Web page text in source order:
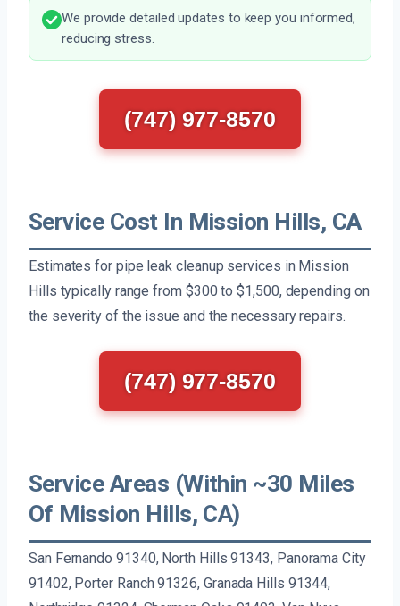
We provide detailed updates to keep you informed,
reducing stress.
(747) 977-8570
Service Cost In Mission Hills, CA
Estimates for pipe leak cleanup services in Mission
Hills typically range from $300 to $1,500, depending on
the severity of the issue and the necessary repairs.
(747) 977-8570
Service Areas (Within ~30 Miles
Of Mission Hills, CA)
San Fernando 91340, North Hills 91343, Panorama City
91402, Porter Ranch 91326, Granada Hills 91344,